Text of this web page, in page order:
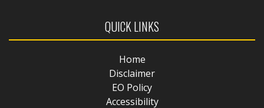
QUICK LINKS
Home
Disclaimer
EO Policy
Accessibility